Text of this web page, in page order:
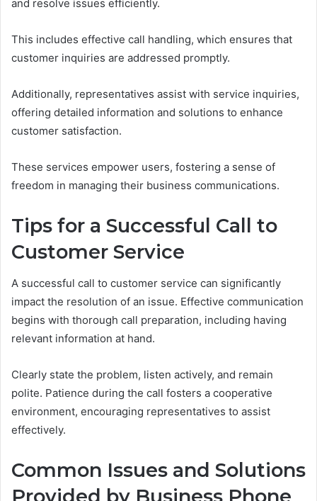
and resolve issues efficiently.
This includes effective call handling, which ensures that
customer inquiries are addressed promptly.
Additionally, representatives assist with service inquiries,
offering detailed information and solutions to enhance
customer satisfaction.
These services empower users, fostering a sense of
freedom in managing their business communications.
Tips for a Successful Call to
Customer Service
A successful call to customer service can significantly
impact the resolution of an issue. Effective communication
begins with thorough call preparation, including having
relevant information at hand.
Clearly state the problem, listen actively, and remain
polite. Patience during the call fosters a cooperative
environment, encouraging representatives to assist
effectively.
Common Issues and Solutions